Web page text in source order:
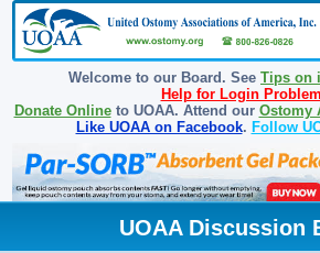
Welcome to our Board. See Tips on
Help for Login
Donate Onlineto UOAA. Attend our Ostomy
Like UOAA on Facebook. Follow
UOAA Discussion